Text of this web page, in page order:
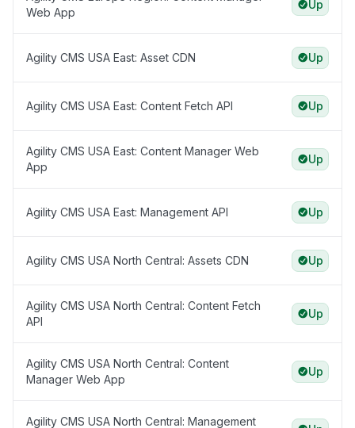
Web App
Up
Agility CMS USA East: Asset CDN Up
Agility CMS USA East: Content Fetch API Up
Agility CMS USA East: Content Manager Web
App
Up
Agility CMS USA East: Management API Up
Agility CMS USA North Central: Assets CDN Up
Agility CMS USA North Central: Content Fetch
API
Up
Agility CMS USA North Central: Content
Manager Web App
Up
Agility CMS USA North Central: Management